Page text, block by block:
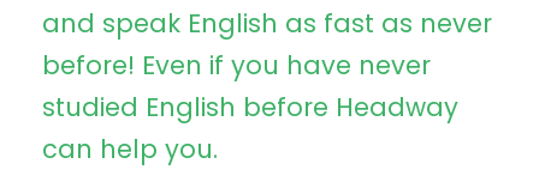
and speak English as fast as never
before! Even if you have never
studied English before Headway
can help you.